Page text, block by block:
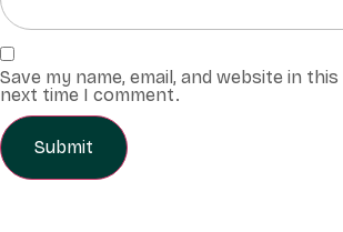
Save my name, email, and website in
next time I comment.